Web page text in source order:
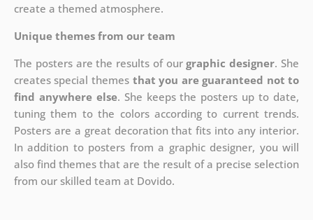
create a themed atmosphere.
Unique themes from our team
The posters are the results of ourgraphic designer. She
creates special themes that you are guaranteed not to
find anywhere else. She keeps the posters up to date,
tuning them to the colors according to current trends.
Posters are a great decoration that fits into any interior.
In addition to posters from a graphic designer, you will
also find themes that are the result of a precise selection
from our skilled team at Dovido.